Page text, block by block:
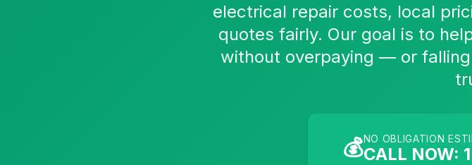
electrical repair costs, local
quotes fairly. Our goal is to
without overpaying — or
💰NO OBLIGATION
CALL NOW: